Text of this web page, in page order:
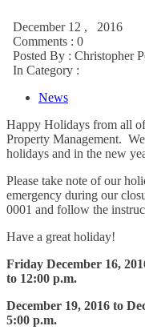
December 12 , 2016
Comments : 0
Posted By : Christopher
In Category :
News
Happy Holidays from all
Property Management.
holidays and in the new
Please take note of our
emergency during our
0001 and follow the
Have a great holiday!
Friday
to 12:00 p.m.
December 19, 2016
5:00 p.m.